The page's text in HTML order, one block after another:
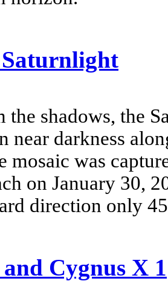
the shadows, the
near darkness
mosaic was
on January 30,
direction only
Cygnus X 1